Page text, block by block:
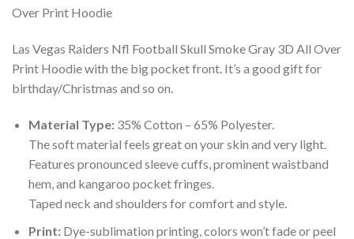
Las Vegas Raiders Nfl Football Skull Smoke Gray 3D All Over
Print Hoodie with the big pocket front. It’s a good gift for
birthday/Christmas and so on.
Material Type:35% Cotton – 65% Polyester.
The soft material feels great on your skin and very light.
Features pronounced sleeve cuffs, prominent waistband
hem, and kangaroo pocket fringes.
Taped neck and shoulders for comfort and style.
Print:Dye-sublimation printing, colors won’t fade or peel